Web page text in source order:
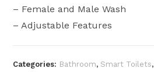
– Female and Male Wash
– ⁠Adjustable Features
Categories: Bathroom, Smart Toilets,